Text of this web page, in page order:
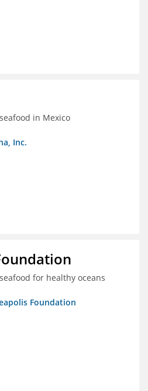
in Mexico
Inc.
for healthy oceans
Foundation